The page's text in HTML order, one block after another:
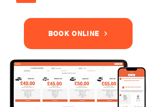
BOOK ONLINE